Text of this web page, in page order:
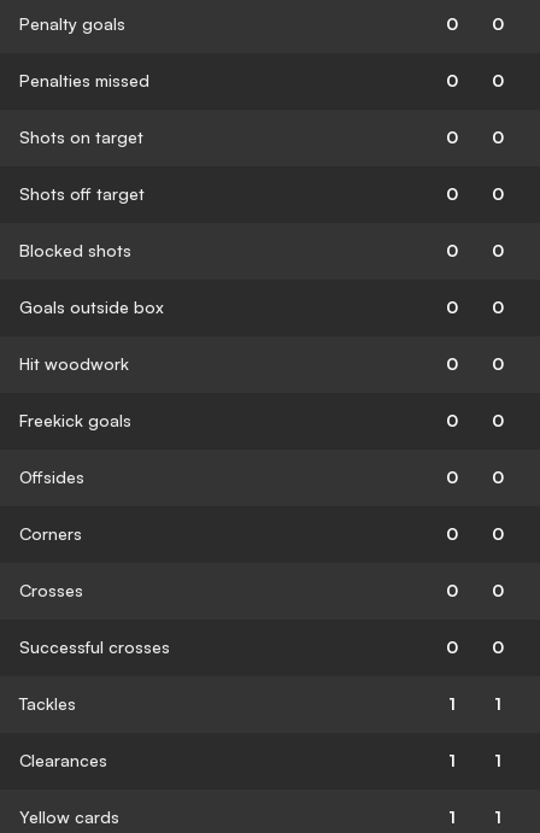
Penalty goals 0 0
Penalties missed 0 0
Shots on target 0 0
Shots off target 0 0
Blocked shots 0 0
Goals outside box 0 0
Hit woodwork 0 0
Freekick goals 0 0
Offsides 0 0
Corners 0 0
Crosses 0 0
Successful crosses 0 0
Tackles 1 1
Clearances 1 1
Yellow cards 1 1